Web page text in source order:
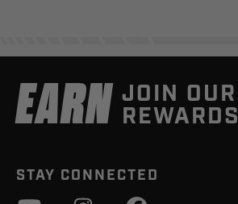
EARN JOIN OUR
REWARDS
STAY CONNECTED